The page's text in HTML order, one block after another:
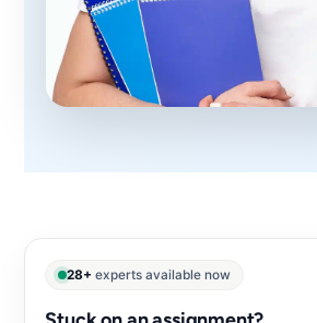
28+ experts available now